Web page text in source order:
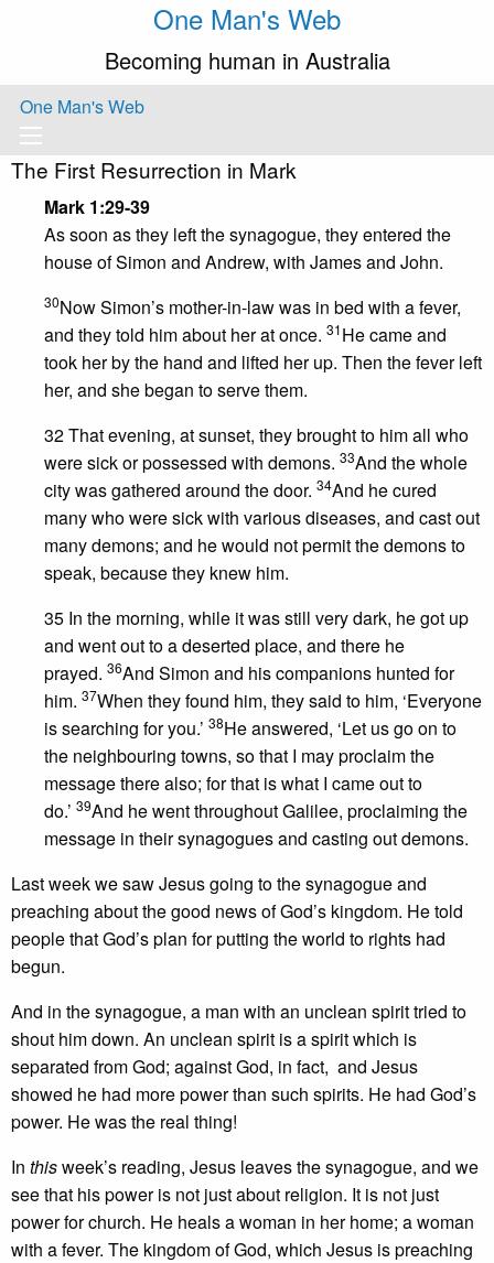
One Man's Web
Becoming human in Australia
One Man's Web
The First Resurrection in Mark
Mark 1:29-39
As soon as they left the synagogue, they entered the
house of Simon and Andrew, with James and John.
30Now Simon’s mother-in-law was in bed with a fever,
and they told him about her at once. 31He came and
took her by the hand and lifted her up. Then the fever left
her, and she began to serve them.
32 That evening, at sunset, they brought to him all who
were sick or possessed with demons. 33And the whole
city was gathered around the door. 34And he cured
many who were sick with various diseases, and cast out
many demons; and he would not permit the demons to
speak, because they knew him.
35 In the morning, while it was still very dark, he got up
and went out to a deserted place, and there he
prayed. 36And Simon and his companions hunted for
him. 37When they found him, they said to him, ‘Everyone
is searching for you.’ 38He answered, ‘Let us go on to
the neighbouring towns, so that I may proclaim the
message there also; for that is what I came out to
do.’ 39And he went throughout Galilee, proclaiming the
message in their synagogues and casting out demons.
Last week we saw Jesus going to the synagogue and
preaching about the good news of God’s kingdom. He told
people that God’s plan for putting the world to rights had
begun.
And in the synagogue, a man with an unclean spirit tried to
shout him down. An unclean spirit is a spirit which is
separated from God; against God, in fact, and Jesus
showed he had more power than such spirits. He had God’s
power. He was the real thing!
In thisweek’s reading, Jesus leaves the synagogue, and we
see that his power is not just about religion. It is not just
power for church. He heals a woman in her home; a woman
with a fever. The kingdom of God, which Jesus is preaching